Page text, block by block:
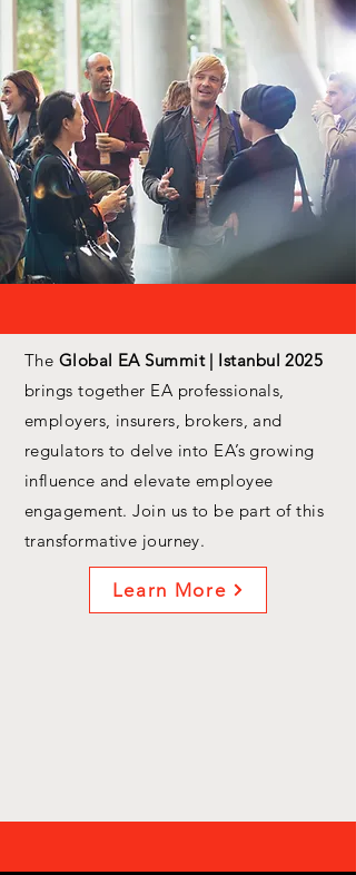
The Global EA Summit | Istanbul 2025
brings together EA professionals,
employers, insurers, brokers, and
regulators to delve into EA’s growing
influence and elevate employee
engagement. Join us to be part of this
transformative journey.
Learn More